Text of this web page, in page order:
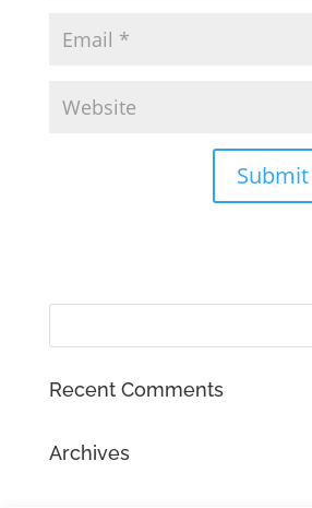
Recent Comments
Archives